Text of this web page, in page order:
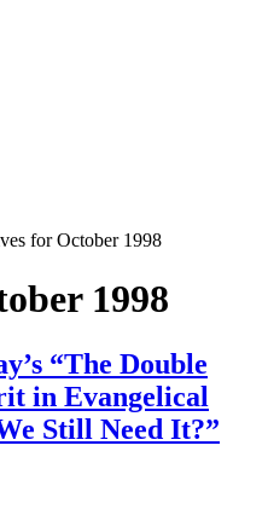
for October 1998
1998
“The Double
in Evangelical
Still Need It?”